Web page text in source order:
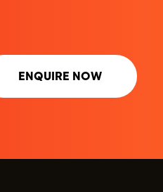
ENQUIRE NOW